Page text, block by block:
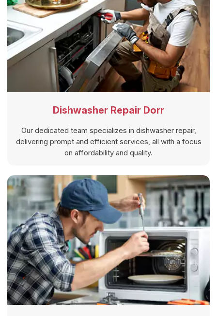
Dishwasher Repair Dorr
Our dedicated team specializes in dishwasher repair,
delivering prompt and efficient services, all with a focus
on affordability and quality.